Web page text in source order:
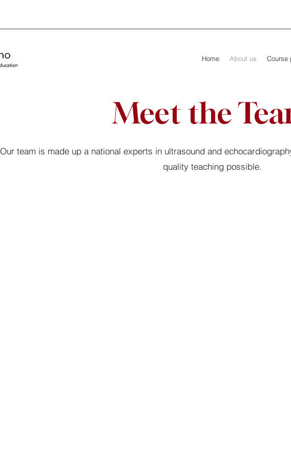
Home About us Course
Meet the
Our team is made up a national experts in ultrasound and
quality teaching possible.